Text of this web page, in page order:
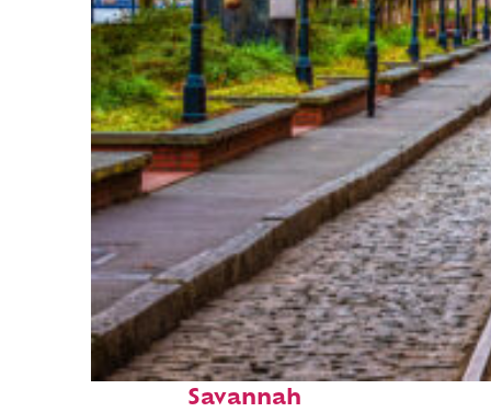
Top places to stay in
Savannah